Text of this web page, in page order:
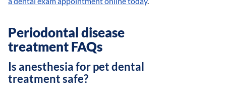
Periodontal disease
treatment FAQs
Is anesthesia for pet dental
treatment safe?